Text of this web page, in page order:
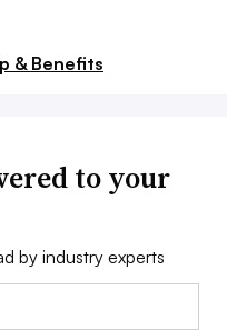
& Benefits
to your
by industry experts